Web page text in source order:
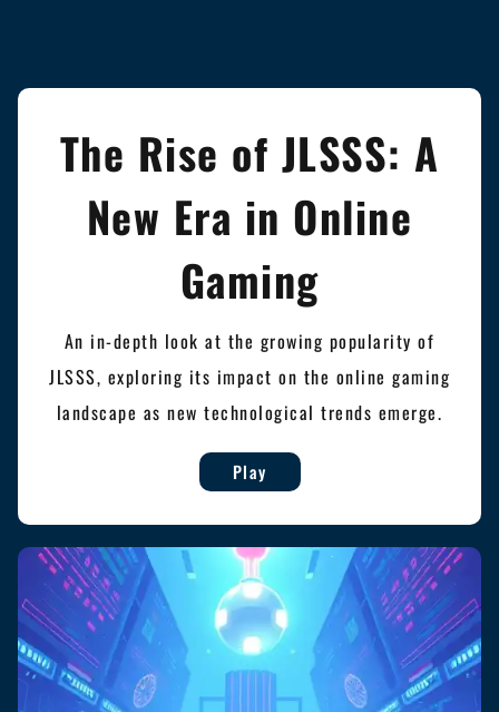
The Rise of JLSSS: A
New Era in Online
Gaming
An in-depth look at the growing popularity of
JLSSS, exploring its impact on the online gaming
landscape as new technological trends emerge.
Play